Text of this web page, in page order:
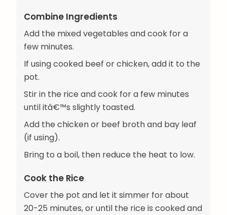
Combine Ingredients
Add the mixed vegetables and cook for a
few minutes.
If using cooked beef or chicken, add it to the
pot.
Stir in the rice and cook for a few minutes
until itâ€™s slightly toasted.
Add the chicken or beef broth and bay leaf
(if using).
Bring to a boil, then reduce the heat to low.
Cook the Rice
Cover the pot and let it simmer for about
20-25 minutes, or until the rice is cooked and